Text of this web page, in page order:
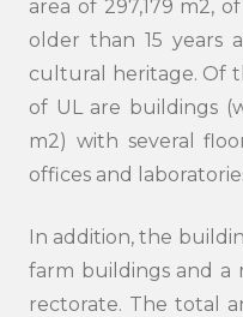
area of 297,179 m2,
older than 15 years
cultural heritage. Of
of UL are buildings
m2) with several
offices and
In addition, the
farm buildings and
rectorate. The total